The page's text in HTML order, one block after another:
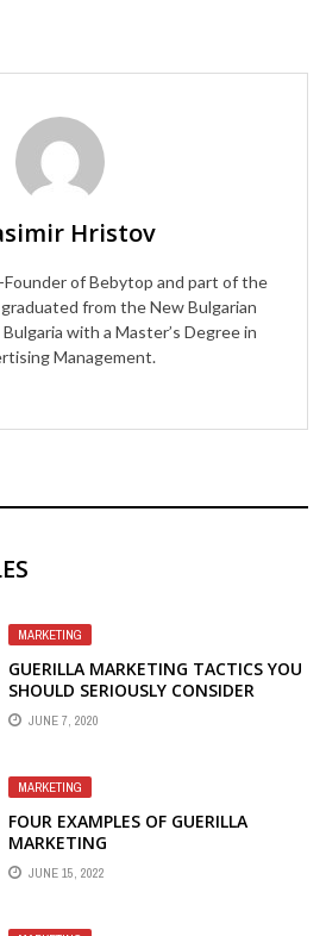
Hristov
Founder of Bebytop and part of the
from the New Bulgarian
with a Master’s Degree in
Management.
MARKETING
GUERILLA MARKETING TACTICS YOU
SHOULD SERIOUSLY CONSIDER
JUNE 7, 2020
MARKETING
FOUR EXAMPLES OF GUERILLA
MARKETING
JUNE 15, 2022